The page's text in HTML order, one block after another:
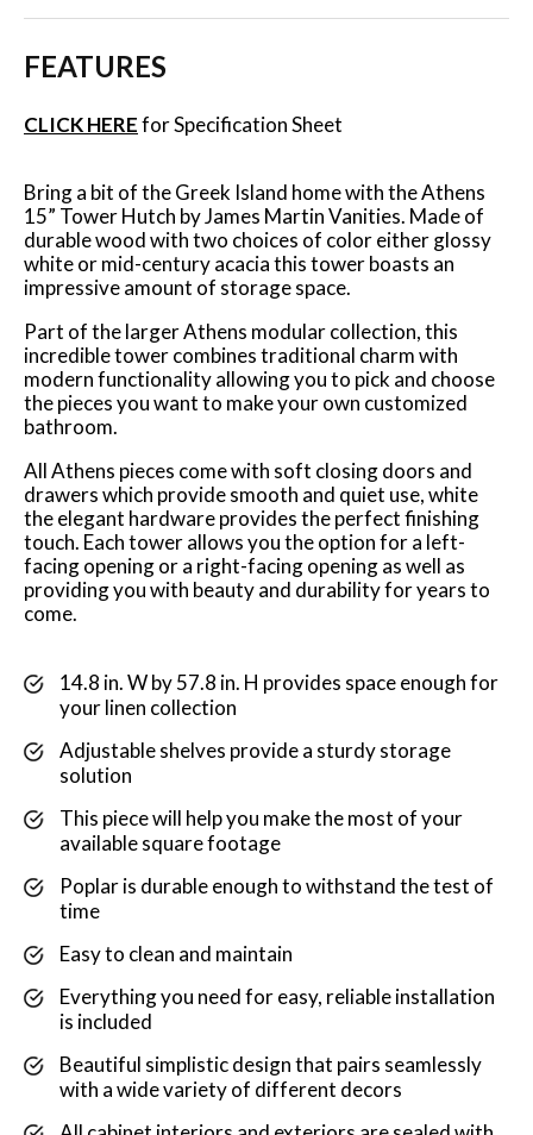
FEATURES
CLICK HEREfor Specification Sheet
Bring a bit of the Greek Island home with the Athens
15” Tower Hutch by James Martin Vanities. Made of
durable wood with two choices of color either glossy
white or mid-century acacia this tower boasts an
impressive amount of storage space.
Part of the larger Athens modular collection, this
incredible tower combines traditional charm with
modern functionality allowing you to pick and choose
the pieces you want to make your own customized
bathroom.
All Athens pieces come with soft closing doors and
drawers which provide smooth and quiet use, white
the elegant hardware provides the perfect finishing
touch. Each tower allows you the option for a left-
facing opening or a right-facing opening as well as
providing you with beauty and durability for years to
come.
14.8 in. W by 57.8 in. H provides space enough for
your linen collection
Adjustable shelves provide a sturdy storage
solution
This piece will help you make the most of your
available square footage
Poplar is durable enough to withstand the test of
time
Easy to clean and maintain
Everything you need for easy, reliable installation
is included
Beautiful simplistic design that pairs seamlessly
with a wide variety of different decors